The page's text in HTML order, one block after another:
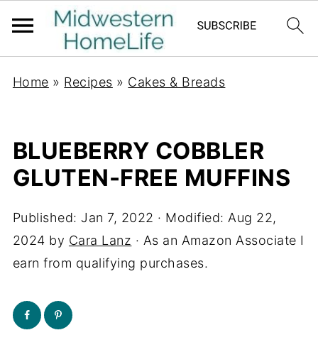
Home » Recipes » Cakes & Breads
BLUEBERRY COBBLER
GLUTEN-FREE MUFFINS
Published: Jan 7, 2022 · Modified: Aug 22,
2024 by Cara Lanz · As an Amazon Associate I
earn from qualifying purchases.